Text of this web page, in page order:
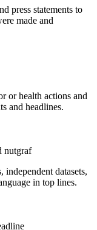
press statements to
made and
or health actions and
and headlines.
nutgraf
datasets,
in top lines.